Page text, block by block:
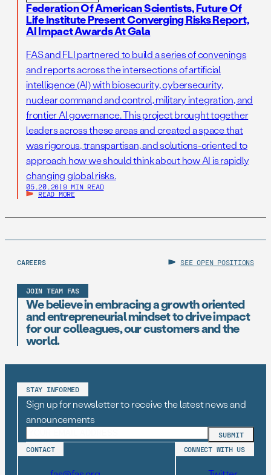
Federation Of American Scientists, Future Of
Life Institute Present Converging Risks Report,
AI Impact Awards At Gala
FAS and FLI partnered to build a series of convenings
and reports across the intersections of artificial
intelligence (AI) with biosecurity, cybersecurity,
nuclear command and control, military integration, and
frontier AI governance. This project brought together
leaders across these areas and created a space that
was rigorous, transpartisan, and solutions-oriented to
approach how we should think about how AI is rapidly
changing global risks.
05.20.26 | 9 MIN READ
READ MORE
CAREERS SEE OPEN POSITIONS
JOIN TEAM FAS
We believe in embracing a growth oriented
and entrepreneurial mindset to drive impact
for our colleagues, our customers and the
world.
STAY INFORMED
Sign up for newsletter to receive the latest news and
announcements
CONTACT CONNECT WITH US